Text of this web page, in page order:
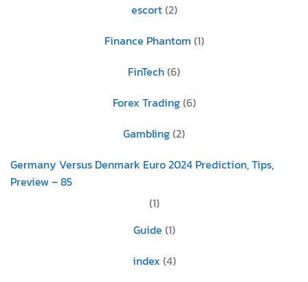
escort(2)
Finance Phantom (1)
FinTech(6)
Forex Trading(6)
Gambling(2)
Germany Versus Denmark Euro 2024 Prediction, Tips,
Preview – 85
(1)
Guide (1)
index (4)